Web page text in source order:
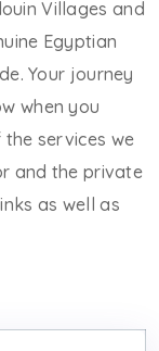
Villages and
Egyptian
Your journey
when you
services we
and the private
as well as